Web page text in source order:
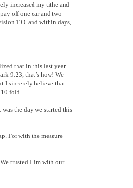
increased my tithe and
off one car and two
T.O. and within days,
that in this last year
9:23, that’s how! We
I sincerely believe that
fold.
the day we started this
For with the measure
trusted Him with our